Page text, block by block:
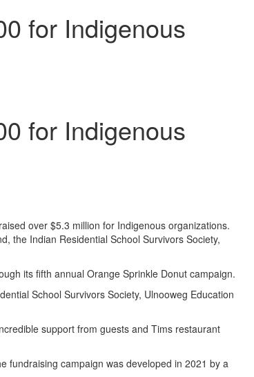
for Indigenous
for Indigenous
over $5.3 million for Indigenous organizations.
the Indian Residential School Survivors Society,
its fifth annual Orange Sprinkle Donut campaign.
School Survivors Society, Ulnooweg Education
support from guests and Tims restaurant
fundraising campaign was developed in 2021 by a